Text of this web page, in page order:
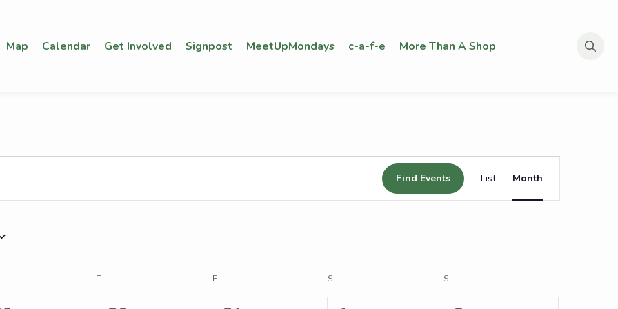
Map Calendar Get Involved Signpost MeetUpMondays c-a-f-e More Than A Shop
Find Events
Event
Views
List Month
T FFRIDAY S SSUNDAY